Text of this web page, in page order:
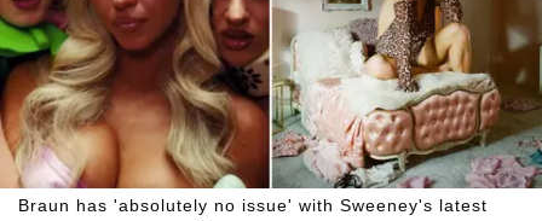
Braun has 'absolutely no issue' with Sweeney's latest